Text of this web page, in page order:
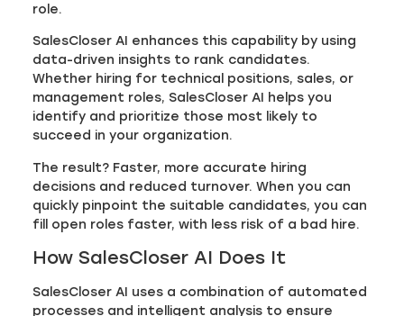
role.
SalesCloser AI enhances this capability by using
data-driven insights to rank candidates.
Whether hiring for technical positions, sales, or
management roles, SalesCloser AI helps you
identify and prioritize those most likely to
succeed in your organization.
The result? Faster, more accurate hiring
decisions and reduced turnover. When you can
quickly pinpoint the suitable candidates, you can
fill open roles faster, with less risk of a bad hire.
How SalesCloser AI Does It
SalesCloser AI uses a combination of automated
processes and intelligent analysis to ensure